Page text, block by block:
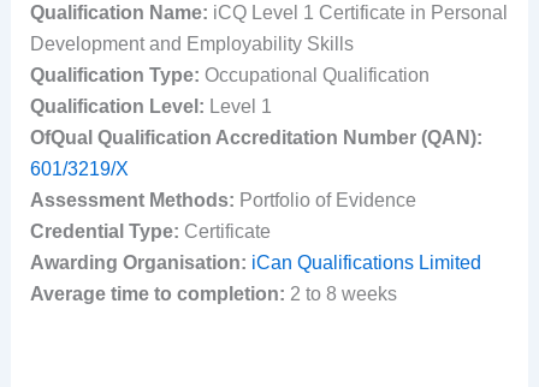
Qualification Name: iCQ Level 1 Certificate in Personal
Development and Employability Skills
Qualification Type: Occupational Qualification
Qualification Level: Level 1
OfQual Qualification Accreditation Number (QAN):
601/3219/X
Assessment Methods: Portfolio of Evidence
Credential Type: Certificate
Awarding Organisation: iCan Qualifications Limited
Average time to completion: 2 to 8 weeks